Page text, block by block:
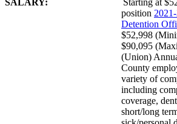
position
Detention
$52,998
$90,095
(Union)
County
variety of
including
coverage,
short/long